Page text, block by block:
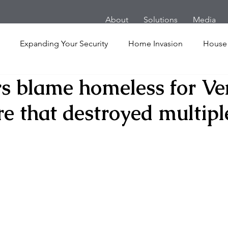
About Solutions Media
Expanding Your Security Home Invasion House
Personal Security Yachts Panic Room Follow
blame homeless for
that destroyed